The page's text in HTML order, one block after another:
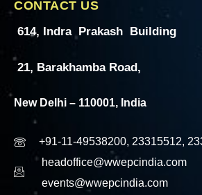
CONTACT US
614, Indra Prakash Building
21, Barakhamba Road,
New Delhi – 110001, India
+91-11-49538200, 23315512,
headoffice@wwepcindia.com
events@wwepcindia.com